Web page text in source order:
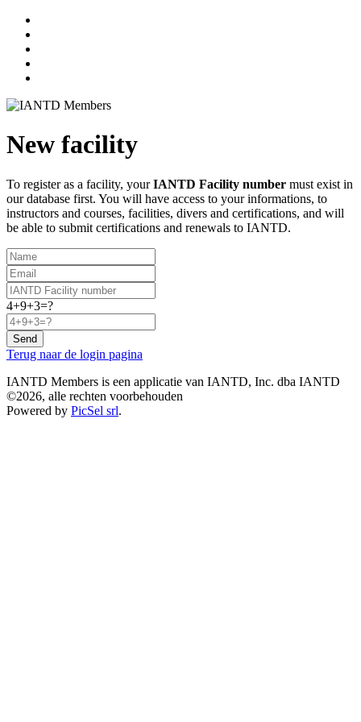
New facility
To register as a facility, yourIANTD Facility number must exist in
our database first. You will have access to your informations, to
instructors and courses, facilities, divers and certifications, and will
be able to submit certifications and renewals to IANTD.
4+9+3=?
Send
Terug naar de login pagina
IANTD Members is een applicatie van IANTD, Inc. dba IANTD
©2026, alle rechten voorbehouden
Powered by PicSel srl.